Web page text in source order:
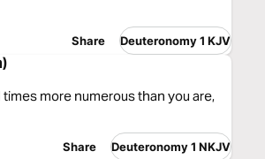
Share Deuteronomy 1 KJV
more numerous than you are,
Share Deuteronomy 1 NKJV